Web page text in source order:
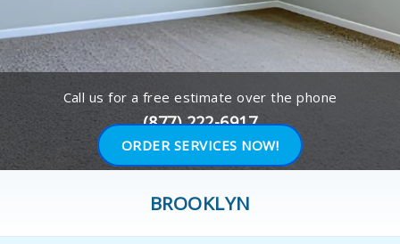
Call us for a free estimate over the phone
(877) 222-6917
ORDER SERVICES NOW!
BROOKLYN